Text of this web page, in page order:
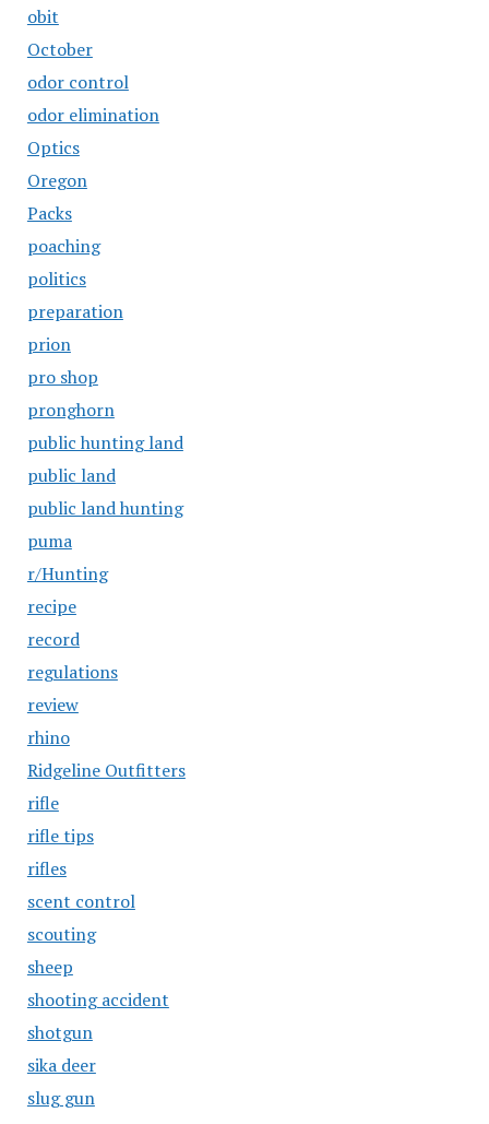
obit
October
odor control
odor elimination
Optics
Oregon
Packs
poaching
politics
preparation
prion
pro shop
pronghorn
public hunting land
public land
public land hunting
puma
r/Hunting
recipe
record
regulations
review
rhino
Ridgeline Outfitters
rifle
rifle tips
rifles
scent control
scouting
sheep
shooting accident
shotgun
sika deer
slug gun